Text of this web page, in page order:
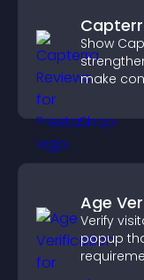
Show
make
Age
Verify
popup